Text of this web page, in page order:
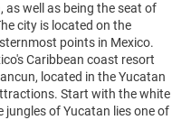
well as being the seat of
city is located on the
points in Mexico.
Caribbean coast resort
located in the Yucatan
Start with the white
jungles of Yucatan lies one of